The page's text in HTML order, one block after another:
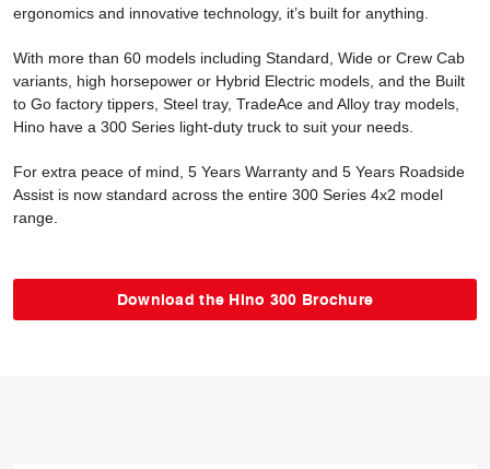
ergonomics and innovative technology, it’s built for anything.
With more than 60 models including Standard, Wide or Crew Cab
variants, high horsepower or Hybrid Electric models, and the Built
to Go factory tippers, Steel tray, TradeAce and Alloy tray models,
Hino have a 300 Series light-duty truck to suit your needs.
For extra peace of mind, 5 Years Warranty and 5 Years Roadside
Assist is now standard across the entire 300 Series 4x2 model
range.
Download the Hino 300 Brochure